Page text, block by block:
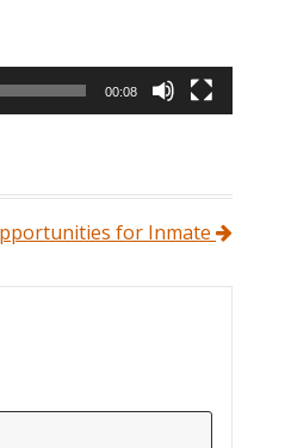
00:08
for Inmate